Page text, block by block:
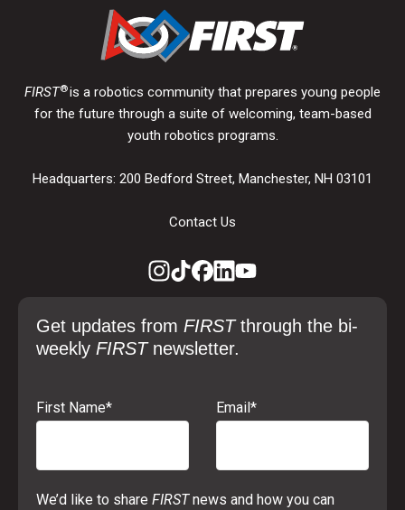
FIRST®is a robotics community that prepares young people
for the future through a suite of welcoming, team-based
youth robotics programs.
Headquarters: 200 Bedford Street, Manchester, NH 03101
Contact Us
Get updates from FIRSTthrough the bi-
weekly FIRST newsletter.
First Name* Email*
We’d like to share FIRSTnews and how you can